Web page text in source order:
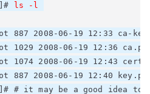
ls -l
2008-06-19 12:33 ca-
2008-06-19 12:36
2008-06-19 12:43
2008-06-19 12:40
# it may be a good idea